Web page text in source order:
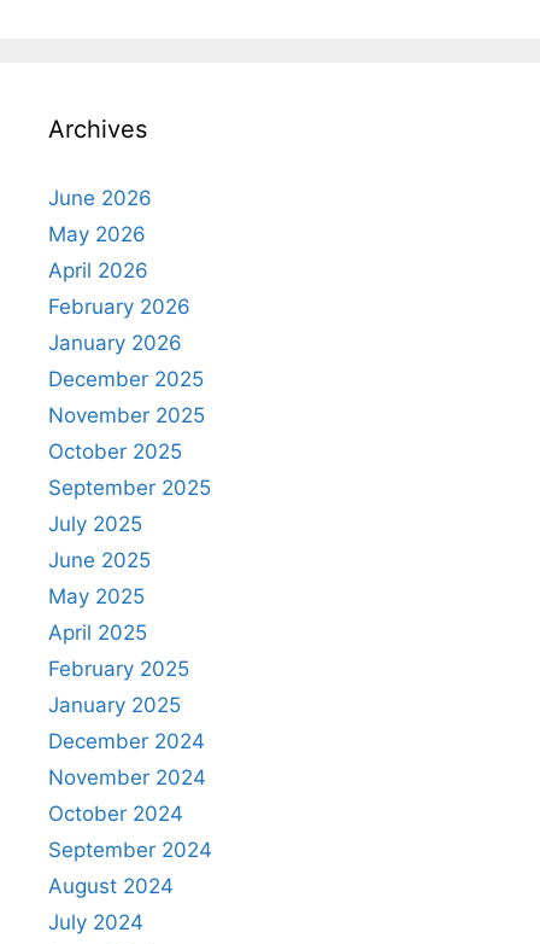
Archives
June 2026
May 2026
April 2026
February 2026
January 2026
December 2025
November 2025
October 2025
September 2025
July 2025
June 2025
May 2025
April 2025
February 2025
January 2025
December 2024
November 2024
October 2024
September 2024
August 2024
July 2024